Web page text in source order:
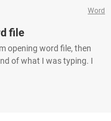
Word
file
opening word file, then
of what I was typing. I